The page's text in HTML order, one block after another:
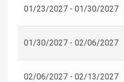
01/23/2027 - 01/30/2027
01/30/2027 - 02/06/2027
02/06/2027 - 02/13/2027